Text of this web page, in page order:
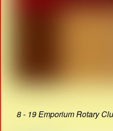
8 - 19 Emporium Rotary